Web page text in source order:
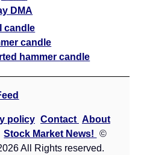
DMA
candle
candle
hammer candle
policy Contact About
Stock Market News!
©
All Rights reserved.